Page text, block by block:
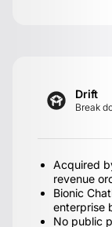
Drift
Break
Acquired
revenue
Bionic
enterprise
No public